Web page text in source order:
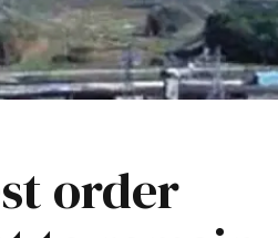
order